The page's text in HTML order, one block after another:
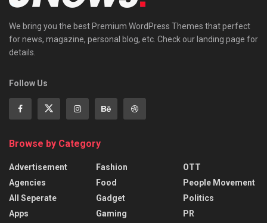
We bring you the best Premium WordPress Themes that perfect
for news, magazine, personal blog, etc. Check our landing page for
details.
Follow Us
Browse by Category
Advertisement
Agencies
All Seperate
Apps
Fashion
Food
Gadget
Gaming
OTT
People Movement
Politics
PR